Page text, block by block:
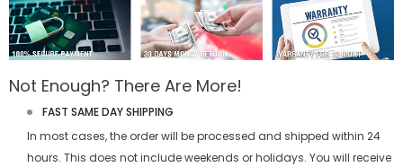
Not Enough? There Are More!
FAST SAME DAY SHIPPING
In most cases, the order will be processed and shipped within 24
hours. This does not include weekends or holidays. You will receive